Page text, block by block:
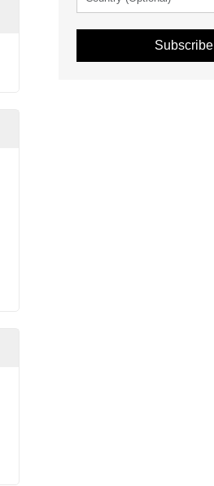
Subscribe